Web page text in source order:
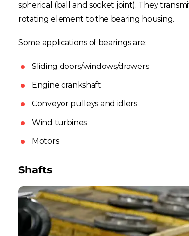
spherical (ball and socket joint). They
rotating element to the bearing housing.
Some applications of bearings are:
Sliding doors/windows/drawers
Engine crankshaft
Conveyor pulleys and idlers
Wind turbines
Motors
Shafts